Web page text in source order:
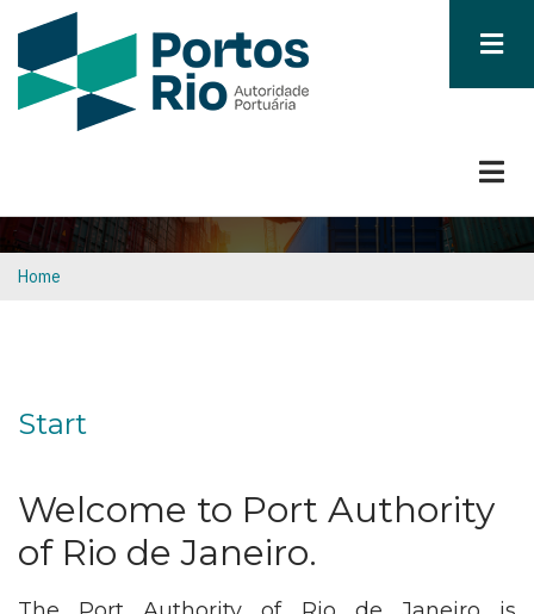
Breadcrumb
Home
Start
Welcome to Port Authority
of Rio de Janeiro.